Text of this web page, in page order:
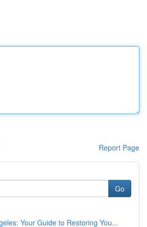
Report Page
Go
Your Guide to Restoring You...